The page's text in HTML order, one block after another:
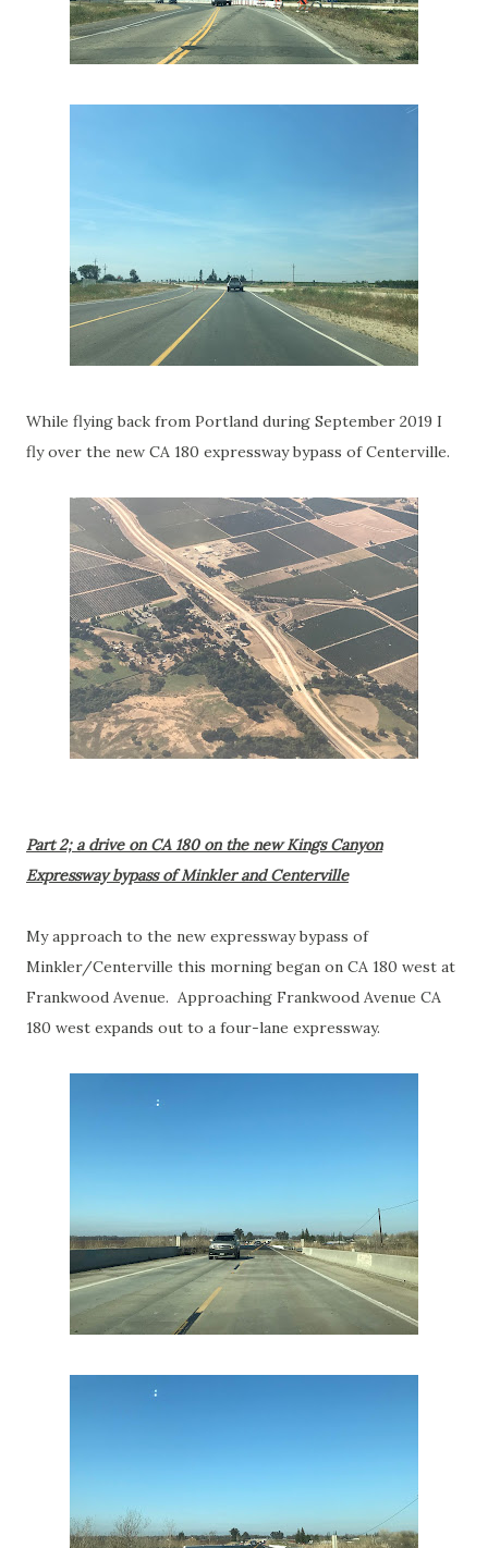
While flying back from Portland during September 2019 I
fly over the new CA 180 expressway bypass of Centerville.
Part 2; a drive on CA 180 on the new Kings Canyon
Expressway bypass of Minkler and Centerville
My approach to the new expressway bypass of
Minkler/Centerville this morning began on CA 180 west at
Frankwood Avenue. Approaching Frankwood Avenue CA
180 west expands out to a four-lane expressway.